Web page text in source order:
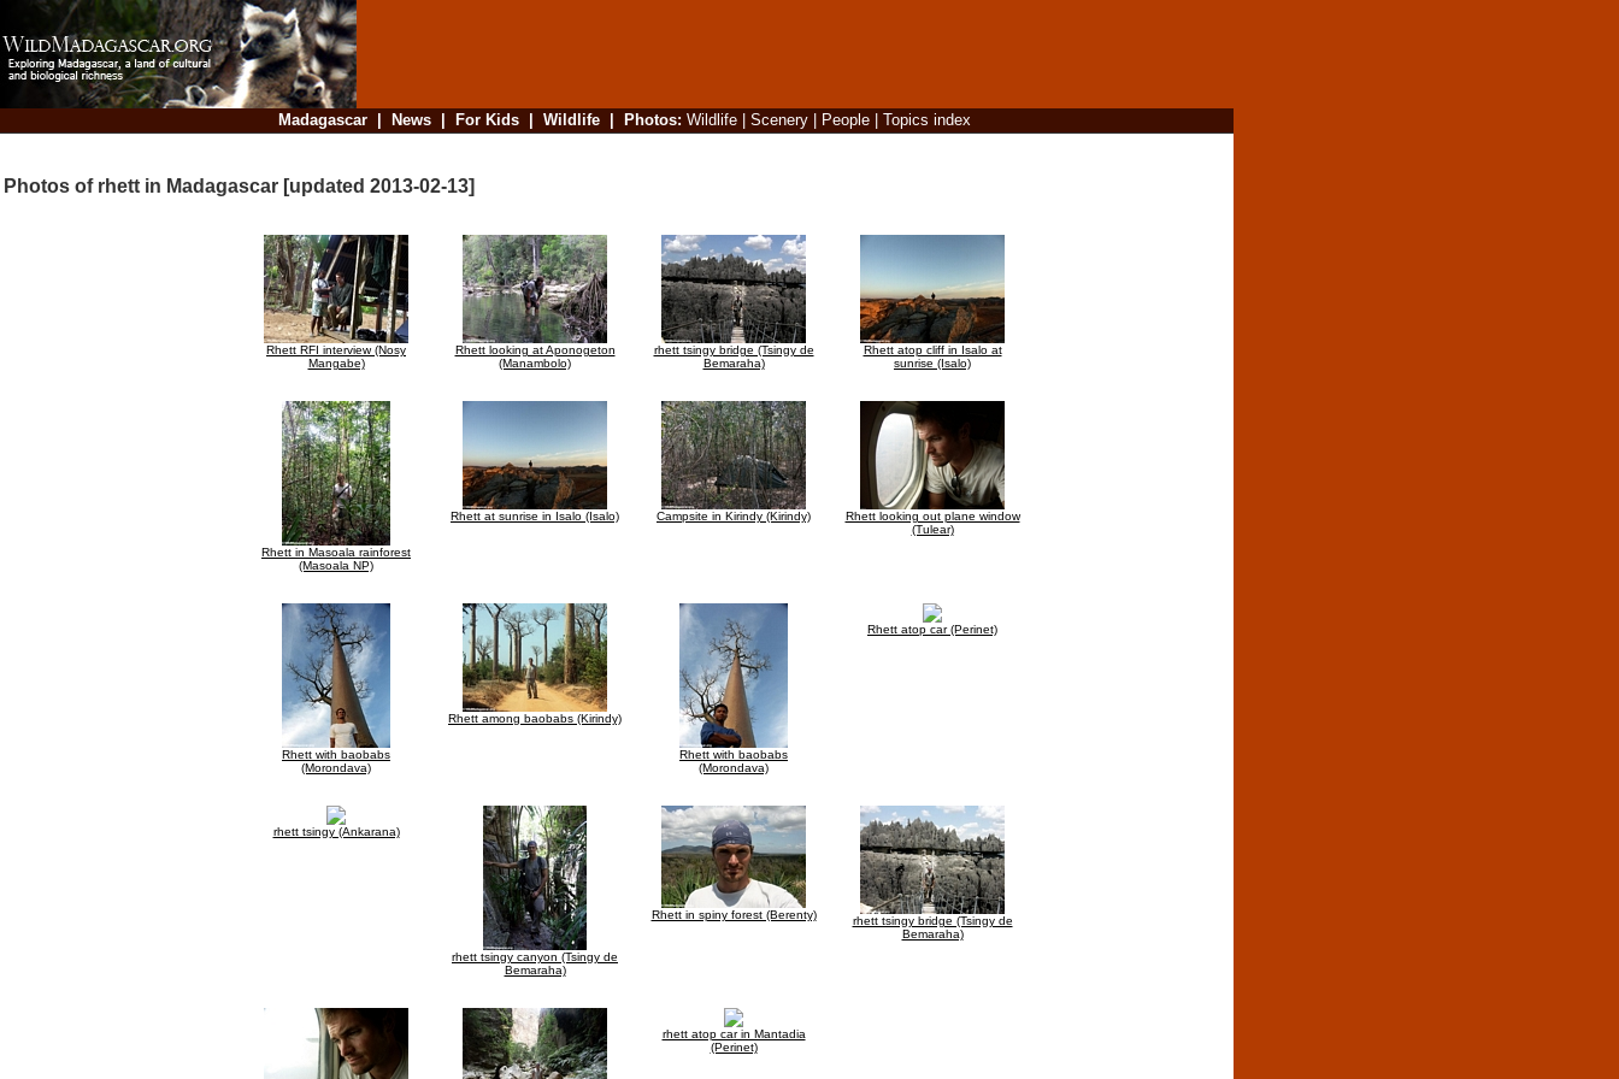
Madagascar| News| For Kids| Wildlife| Photos: Wildlife| Scenery| People| Topics index
Photos of rhett in Madagascar [updated 2013-02-13]
Rhett RFI interview (Nosy
Mangabe)
Rhett looking at Aponogeton
(Manambolo)
rhett tsingy bridge (Tsingy de
Bemaraha)
Rhett atop cliff in Isalo at
sunrise (Isalo)
Rhett in Masoala rainforest
(Masoala NP)
Rhett at sunrise in Isalo (Isalo) Campsite in Kirindy (Kirindy)
Rhett looking out plane window
(Tulear)
Rhett with baobabs
(Morondava)
Rhett among baobabs (Kirindy)
Rhett with baobabs
(Morondava)
Rhett atop car (Perinet)
rhett tsingy (Ankarana)
rhett tsingy canyon (Tsingy de
Bemaraha)
Rhett in spiny forest (Berenty)
rhett tsingy bridge (Tsingy de
Bemaraha)
rhett atop car in Mantadia
(Perinet)